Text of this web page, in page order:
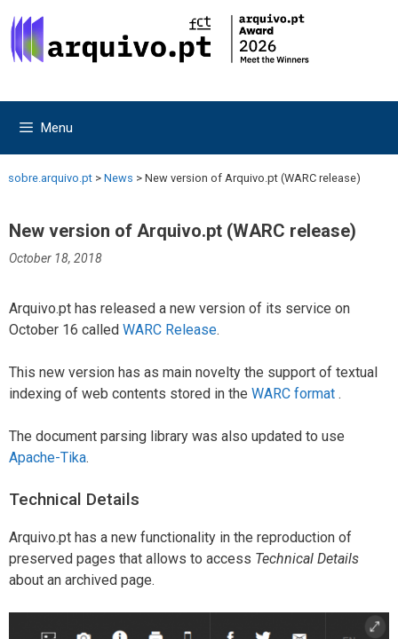
to
content
to
content
Menu
sobre.arquivo.pt > News > New version of Arquivo.pt (WARC release)
New version of Arquivo.pt (WARC release)
October 18, 2018
Arquivo.pt has released a new version of its service on
October 16 called WARC Release.
This new version has as main novelty the support of textual
indexing of web contents stored in the WARC format .
The document parsing library was also updated to use
Apache-Tika.
Technical Details
Arquivo.pt has a new functionality in the reproduction of
preserved pages that allows to access Technical Details
about an archived page.